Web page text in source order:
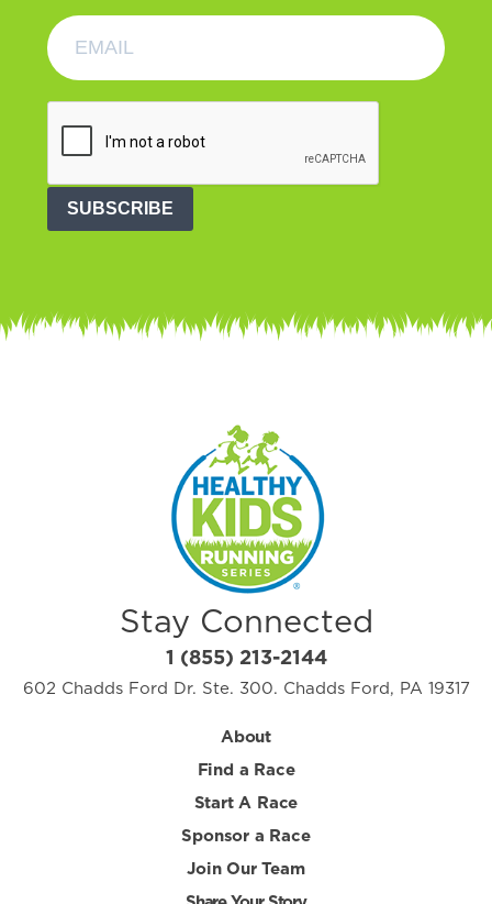
SUBSCRIBE
Stay Connected
1 (855) 213-2144
602 Chadds Ford Dr. Ste. 300. Chadds Ford, PA 19317
About
Find a Race
Start A Race
Sponsor a Race
Join Our Team